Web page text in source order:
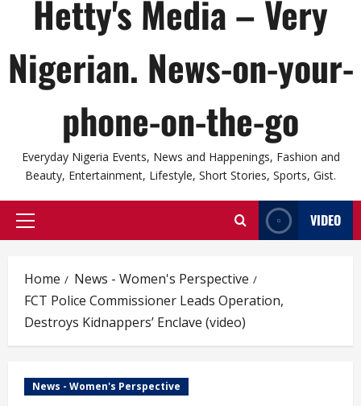
Hetty's Media – Very
Nigerian. News-on-your-
phone-on-the-go
Everyday Nigeria Events, News and Happenings, Fashion and
Beauty, Entertainment, Lifestyle, Short Stories, Sports, Gist.
Primary
VIDEO
Home
News - Women's Perspective
FCT Police Commissioner Leads Operation,
Destroys Kidnappers’ Enclave (video)
News - Women's Perspective